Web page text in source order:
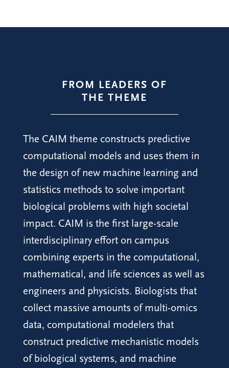
FROM LEADERS OF
THE THEME
The CAIM theme constructs predictive
computational models and uses them in
the design of new machine learning and
statistics methods to solve important
biological problems with high societal
impact. CAIM is the first large-scale
interdisciplinary effort on campus
combining experts in the computational,
mathematical, and life sciences as well as
engineers and physicists. Biologists that
collect massive amounts of multi-omics
data, computational modelers that
construct predictive mechanistic models
of biological systems, and machine